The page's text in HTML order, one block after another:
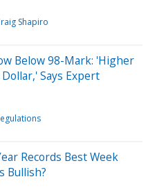
Shapiro
Below 98-Mark: 'Higher
Says Expert
Records Best Week
Bullish?